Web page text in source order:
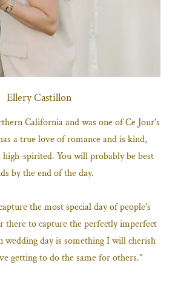
Ellery Castillon
California and was one of Ce Jour’s
a true love of romance and is kind,
spirited. You will probably be best
by the end of the day.
the most special day of people's
there to capture the perfectly imperfect
wedding day is something I will cherish
getting to do the same for others."